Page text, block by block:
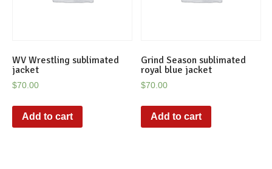
WV Wrestling sublimated
jacket
$70.00
Add to cart
Grind Season sublimated
royal blue jacket
$70.00
Add to cart